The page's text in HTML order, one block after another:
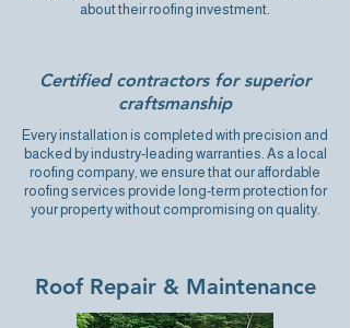
about their roofing investment.
Certified contractors for superior
craftsmanship
Every installation is completed with precision and
backed by industry-leading warranties. As a local
roofing company, we ensure that our affordable
roofing services provide long-term protection for
your property without compromising on quality.
Roof Repair & Maintenance